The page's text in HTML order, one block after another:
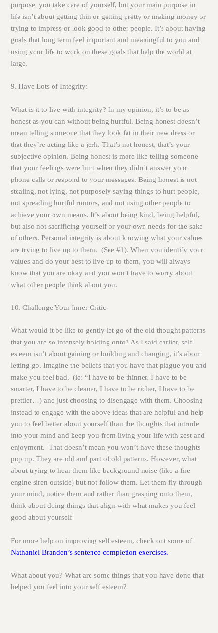
purpose, you take care of yourself, but your main purpose in
life isn’t about getting thin or getting pretty or making money or
trying to impress or look good to other people. It’s about having
goals that long term feel important and meaningful to you and
using your life to work on these goals that help the world at
large.
9. Have Lots of Integrity:
What is it to live with integrity? In my opinion, it’s to be as
honest as you can without being hurtful. Being honest doesn’t
mean telling someone that they look fat in their new dress or
that they’re acting like a jerk. That’s not honest, that’s your
subjective opinion. Being honest is more like telling someone
that your feelings were hurt when they didn’t answer your
phone calls or respond to your messages. Being honest is not
stealing, not lying, not purposely saying things to hurt people,
not spreading hurtful rumors, and not using other people to
achieve your own means. It’s about being kind, being helpful,
but also not sacrificing yourself or your own needs for the sake
of others. Personal integrity is about knowing what your values
are trying to live up to them. (See #1). When you identify your
values and do your best to live up to them, you will always
know that you are okay and you won’t have to worry about
what other people think about you.
10.Challenge Your Inner Critic-
What would it be like to gently let go of the old thought patterns
that you are so intensely holding onto? As I said earlier, self-
esteem isn’t about gaining or building and changing, it’s about
letting go. Imagine the beliefs that you have that plague you and
make you feel bad, (ie: “I have to be thinner, I have to be
smarter, I have to be cleaner, I have to be richer, I have to be
prettier…) and just choosing to disengage with them. Choosing
instead to engage with the above ideas that are helpful and help
you to feel better about yourself than the thoughts that intrude
into your mind and keep you from living your life with zest and
enjoyment. That doesn’t mean you won’t have these thoughts
pop up. They are old and part of old patterns. However, what
about trying to hear them like background noise (like a fire
engine siren outside) but not follow them. Let them fly through
your mind, notice them and rather than grasping onto them,
think about doing things that align with what makes you feel
good about yourself.
For more help on improving self esteem, check out some of
Nathaniel Branden’s sentence completion exercises.
What about you? What are some things that you have done that
helped you feel into your self esteem?